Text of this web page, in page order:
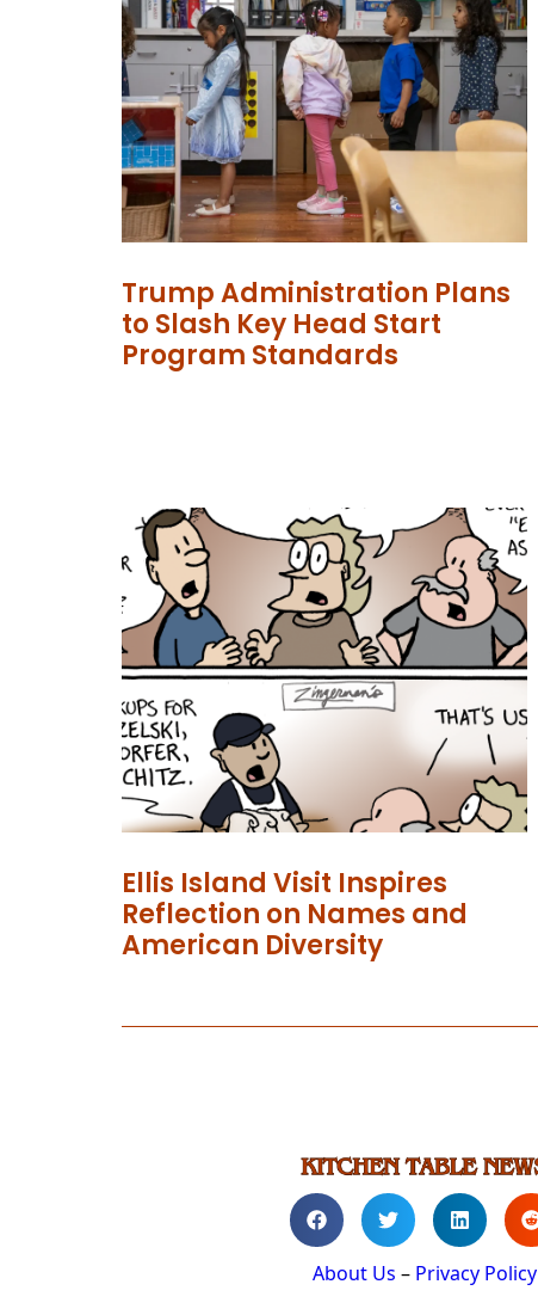
Trump Administration Plans
to Slash Key Head Start
Program Standards
Ellis Island Visit Inspires
Reflection on Names and
American Diversity
About Us – Privacy Policy